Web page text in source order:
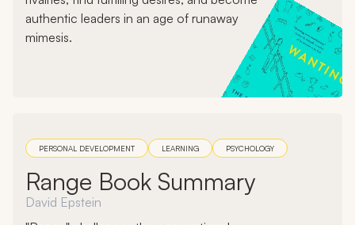
authentic leaders in an age of runaway
mimesis.
PERSONAL DEVELOPMENT LEARNING PSYCHOLOGY
Range Book Summary
David Epstein